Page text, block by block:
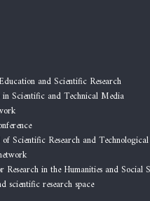
and Scientific Research
in Scientific and Technical Media
Scientific Research and
in the Humanities and Social
scientific research space